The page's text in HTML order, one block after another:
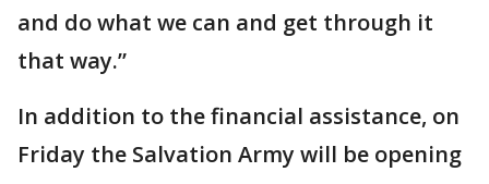
and do what we can and get through it
that way.”
In addition to the financial assistance, on
Friday the Salvation Army will be opening